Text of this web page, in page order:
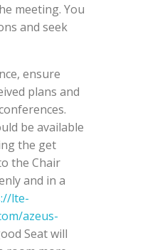
meeting. You
and seek
ensure
plans and
be available
the get
the Chair
and in a
lte-
azeus-
Seat will